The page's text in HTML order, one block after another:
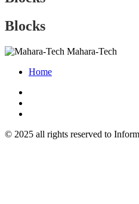
Blocks
Mahara-Tech
Home
© 2025 all rights reserved to